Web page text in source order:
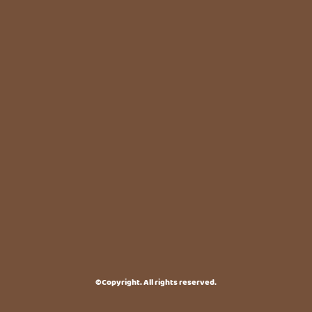
©Copyright. All rights reserved.